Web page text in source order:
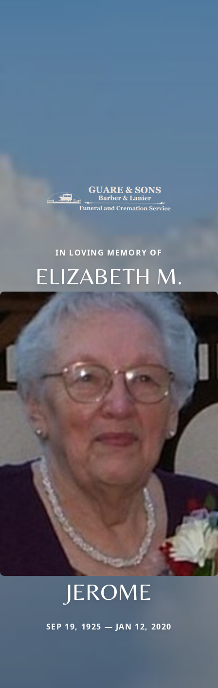
IN LOVING MEMORY OF
ELIZABETH M.
JEROME
SEP 19, 1925 — JAN 12, 2020